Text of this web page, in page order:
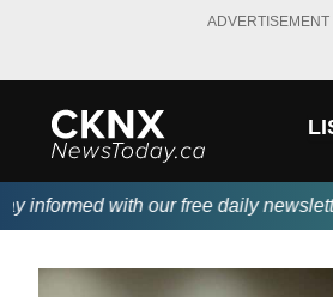
ADVERTISEMENT
with our free daily